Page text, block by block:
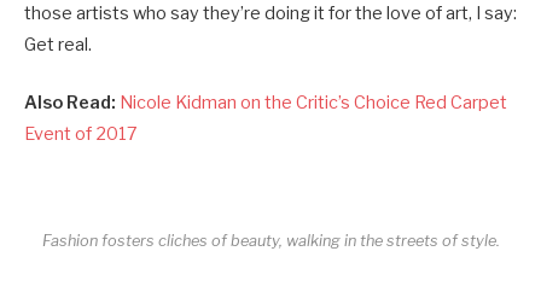
those artists who say they’re doing it for the love of art, I say:
Get real.
Also Read: Nicole Kidman on the Critic’s Choice Red Carpet
Event of 2017
Fashion fosters cliches of beauty, walking in the streets of style.